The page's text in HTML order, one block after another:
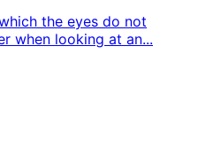
the eyes do not
when looking at an...